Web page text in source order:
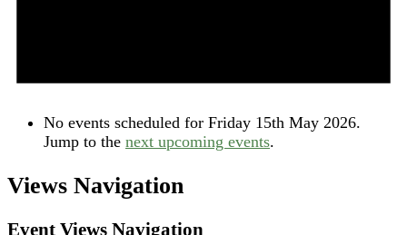
No events scheduled for Friday 15th May 2026.
Jump to the next upcoming events.
Views Navigation
Event Views Navigation